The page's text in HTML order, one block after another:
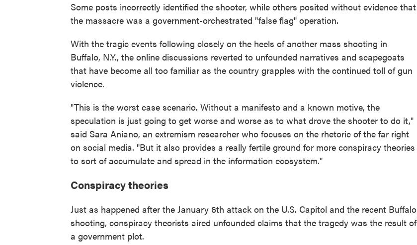
Some posts incorrectly identified the shooter, while others posited without evidence that
the massacre was a government-orchestrated "false flag" operation.
With the tragic events following closely on the heels of another mass shooting in
Buffalo, N.Y., the online discussions reverted to unfounded narratives and scapegoats
that have become all too familiar as the country grapples with the continued toll of gun
violence.
"This is the worst case scenario. Without a manifesto and a known motive, the
speculation is just going to get worse and worse as to what drove the shooter to do it,"
said Sara Aniano, an extremism researcher who focuses on the rhetoric of the far right
on social media. "But it also provides a really fertile ground for more conspiracy theories
to sort of accumulate and spread in the information ecosystem."
Conspiracy theories
Just as happened after the January 6th attack on the U.S. Capitol and the recent Buffalo
shooting, conspiracy theorists aired unfounded claims that the tragedy was the result of
a government plot.